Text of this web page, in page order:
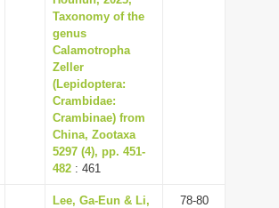
Taxonomy of the
genus
Calamotropha
Zeller
(Lepidoptera:
Crambidae:
Crambinae) from
China, Zootaxa
5297 (4), pp. 451-
482 : 461
Lee, Ga-Eun & Li,
78-80